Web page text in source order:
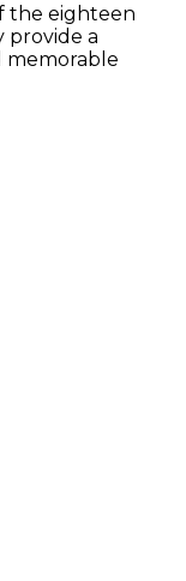
the eighteen
provide a
memorable